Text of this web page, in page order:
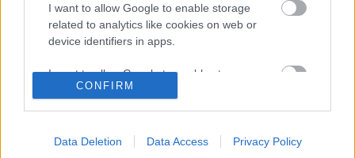
I want to allow Google to enable storage
related to analytics like cookies on web or
device identifiers in apps.
I want to allow Google to enable storage
related to functionality of the website or app.
related to personalization.
CONFIRM
Data Deletion Data Access Privacy Policy
KOMMENTPROFIL
?